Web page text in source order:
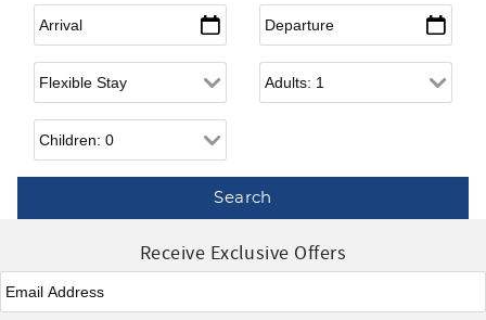
Arrival* Departure*
Flexible Arrival Adults
Children
Receive Exclusive Offers
Email*